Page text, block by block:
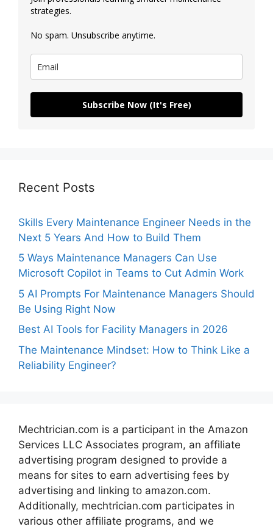
strategies.
No spam. Unsubscribe anytime.
Subscribe Now (It's Free)
Recent Posts
Skills Every Maintenance Engineer Needs in the
Next 5 Years And How to Build Them
5 Ways Maintenance Managers Can Use
Microsoft Copilot in Teams to Cut Admin Work
5 AI Prompts For Maintenance Managers Should
Be Using Right Now
Best AI Tools for Facility Managers in 2026
The Maintenance Mindset: How to Think Like a
Reliability Engineer?
Mechtrician.com is a participant in the Amazon
Services LLC Associates program, an affiliate
advertising program designed to provide a
means for sites to earn advertising fees by
advertising and linking to amazon.com.
Additionally, mechtrician.com participates in
various other affiliate programs, and we